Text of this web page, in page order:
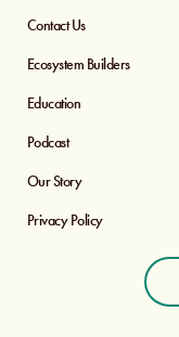
Contact Us
Ecosystem Builders
Education
Podcast
Our Story
Privacy Policy